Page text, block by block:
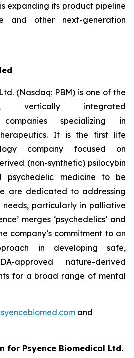
expanding its product pipeline
and other next-generation
(Nasdaq: PBM) is one of the
vertically integrated
companies specializing in
It is the first life
company focused on
(non-synthetic) psilocybin
psychedelic medicine to be
are dedicated to addressing
particularly in palliative
merges ‘psychedelics’ and
company’s commitment to an
in developing safe,
approved nature-derived
for a broad range of mental
and
for Psyence Biomedical Ltd.